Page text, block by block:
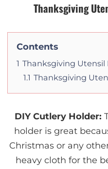
Thanksgiving
Contents
1 Thanksgiving Utensil
1.1 Thanksgiving
DIY Cutlery Holder:
holder is great
Christmas or any
heavy cloth for the